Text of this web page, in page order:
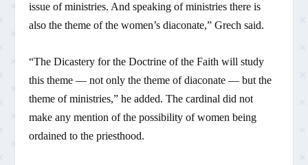
issue of ministries. And speaking of ministries there is
also the theme of the women’s diaconate,” Grech said.
“The Dicastery for the Doctrine of the Faith will study
this theme — not only the theme of diaconate — but the
theme of ministries,” he added. The cardinal did not
make any mention of the possibility of women being
ordained to the priesthood.